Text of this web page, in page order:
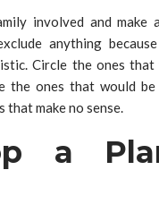
involved and
anything
Circle the ones that
the ones that would
that make no sense.
a